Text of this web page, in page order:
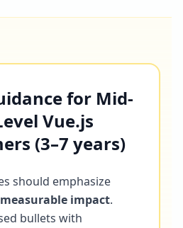
for Mid-
Vue.js
(3–7 years)
should emphasize
impact.
bullets with